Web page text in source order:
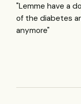
"Lemme have a
of the diabetes
anymore"